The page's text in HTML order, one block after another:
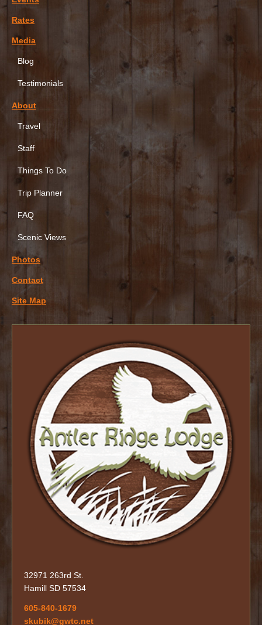
Rates
Media
Blog
Testimonials
About
Travel
Staff
Things To Do
Trip Planner
FAQ
Scenic Views
Photos
Contact
Site Map
32971 263rd St.
Hamill SD 57534
605-840-1679
skubik@gwtc.net